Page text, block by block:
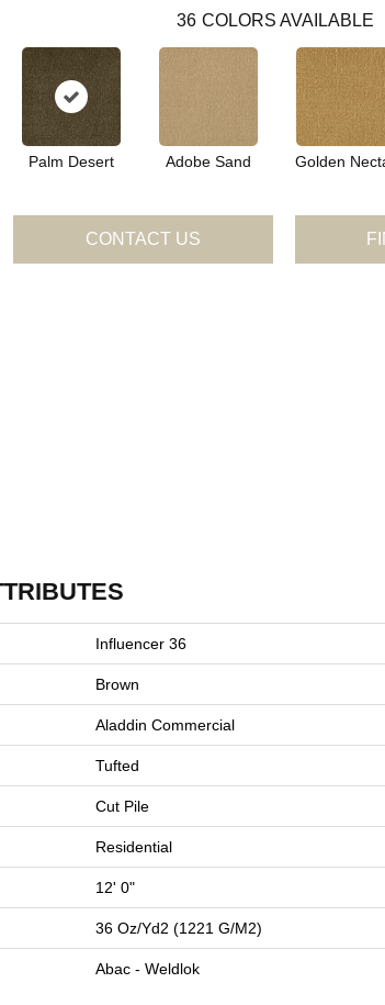
36 COLORS AVAILABLE
Palm Desert Adobe Sand Golden
CONTACT US
Influencer 36
Brown
Aladdin Commercial
Tufted
Cut Pile
Residential
12' 0"
36 Oz/yd2 (1221 G/m2)
Abac - Weldlok